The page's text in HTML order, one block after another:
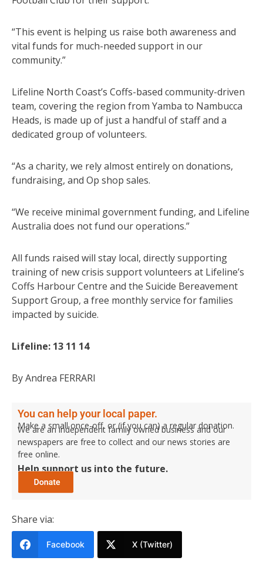
“This event is helping us raise both awareness and
vital funds for much-needed support in our
community.”
Lifeline North Coast’s Coffs-based community-driven
team, covering the region from Yamba to Nambucca
Heads, is made up of just a handful of staff and a
dedicated group of volunteers.
“As a charity, we rely almost entirely on donations,
fundraising, and Op shop sales.
“We receive minimal government funding, and Lifeline
Australia does not fund our operations.”
All funds raised will stay local, directly supporting
training of new crisis support volunteers at Lifeline’s
Coffs Harbour Centre and the Suicide Bereavement
Support Group, a free monthly service for families
impacted by suicide.
Lifeline: 13 11 14
By Andrea FERRARI
You can help your local paper.
Make a small once-off, or (if you can) a regular donation.
We are an independent family owned business and our
newspapers are free to collect and our news stories are
free online.
Help support us into the future.
Share via:
Facebook X (Twitter)